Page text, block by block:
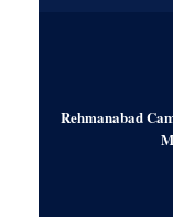
Rehmanabad